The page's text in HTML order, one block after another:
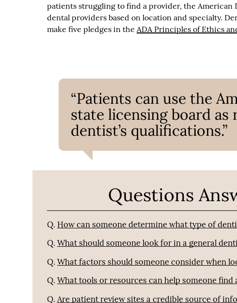
patients struggling to find a provider, the American
dental providers based on location and specialty.
make five pledges in theADA Principles of Ethics
“Patients can use the
state licensing board as
dentist’s qualifications.”
Questions
Q. How can someone determine what type of
Q. What should someone look for in a general
Q. What factors should someone consider when
Q. What tools or resources can help someone find
Q. Are patient review sites a credible source of